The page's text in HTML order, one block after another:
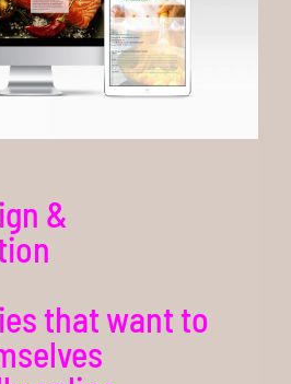
&
that want to